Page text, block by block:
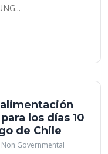
los días 10
de Chile
Non Governmental